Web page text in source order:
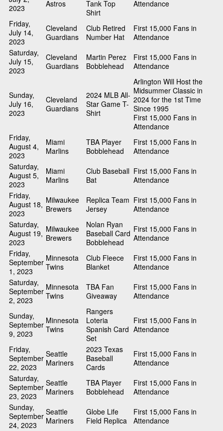
2023
Astros
Tank Top
Shirt
Attendance
Friday,
July 14,
2023
Cleveland
Guardians
Club Retired
Number Hat
First 15,000 Fans in
Attendance
Saturday,
July 15,
2023
Cleveland
Guardians
Martin Perez
Bobblehead
First 15,000 Fans in
Attendance
Sunday,
July 16,
2023
Cleveland
Guardians
2024 MLB All-
Star Game T-
Shirt
Arlington Will Host the
Midsummer Classic in
2024 for the 1st Time
Since 1995
First 15,000 Fans in
Attendance
Friday,
August 4,
2023
Miami
Marlins
TBA Player
Bobblehead
First 15,000 Fans in
Attendance
Saturday,
August 5,
2023
Miami
Marlins
Club Baseball
Bat
First 15,000 Fans in
Attendance
Friday,
August 18,
2023
Milwaukee
Brewers
Replica Team
Jersey
First 15,000 Fans in
Attendance
Saturday,
August 19,
2023
Milwaukee
Brewers
Nolan Ryan
Baseball Card
Bobblehead
First 15,000 Fans in
Attendance
Friday,
September
1, 2023
Minnesota
Twins
Club Fleece
Blanket
First 15,000 Fans in
Attendance
Saturday,
September
2, 2023
Minnesota
Twins
TBA Fan
Giveaway
First 15,000 Fans in
Attendance
Sunday,
September
9, 2023
Minnesota
Twins
Rangers
Loteria
Spanish Card
Set
First 15,000 Fans in
Attendance
Friday,
September
22, 2023
Seattle
Mariners
2023 Texas
Baseball
Cards
First 15,000 Fans in
Attendance
Saturday,
September
23, 2023
Seattle
Mariners
TBA Player
Bobblehead
First 15,000 Fans in
Attendance
Sunday,
September
24, 2023
Seattle
Mariners
Globe Life
Field Replica
First 15,000 Fans in
Attendance